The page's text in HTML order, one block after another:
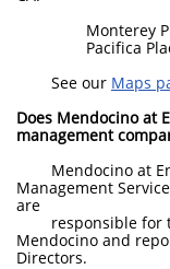
Monterey
Pacifica
See our Maps
Does Mendocino at
management
Mendocino at
Management
are
responsible for
Mendocino and
Directors.